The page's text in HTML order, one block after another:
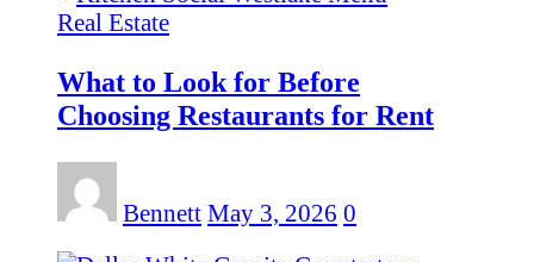
Real Estate
What to Look for Before
Choosing Restaurants for Rent
Bennett May 3, 2026 0